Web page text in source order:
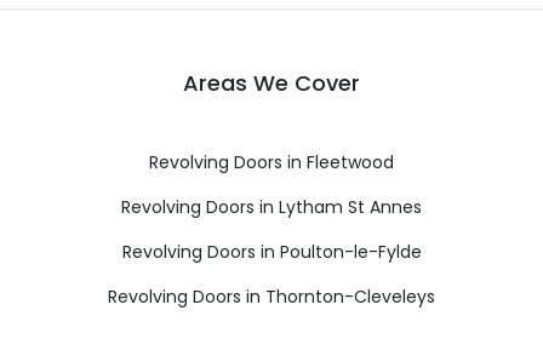
Areas We Cover
Revolving Doors in Fleetwood
Revolving Doors in Lytham St Annes
Revolving Doors in Poulton-le-Fylde
Revolving Doors in Thornton-Cleveleys